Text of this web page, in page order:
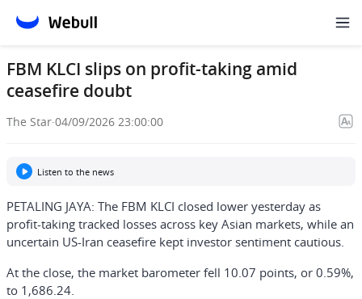
FBM KLCI slips on profit-taking amid
ceasefire doubt
The Star·04/09/2026 23:00:00
Listen to the news
PETALING JAYA: The FBM KLCI closed lower yesterday as
profit-taking tracked losses across key Asian markets, while an
uncertain US-Iran ceasefire kept investor sentiment cautious.
At the close, the market barometer fell 10.07 points, or 0.59%,
to 1,686.24.